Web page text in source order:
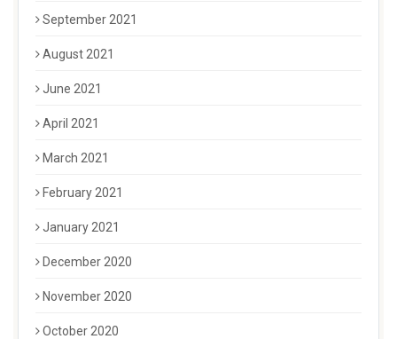
September 2021
August 2021
June 2021
April 2021
March 2021
February 2021
January 2021
December 2020
November 2020
October 2020